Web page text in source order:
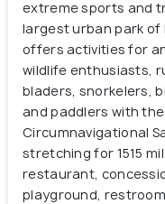
extreme sports and
largest urban park of
offers activities for
wildlife enthusiasts,
bladers, snorkelers,
and paddlers with the
Circumnavigational
stretching for 1515
restaurant,
playground,